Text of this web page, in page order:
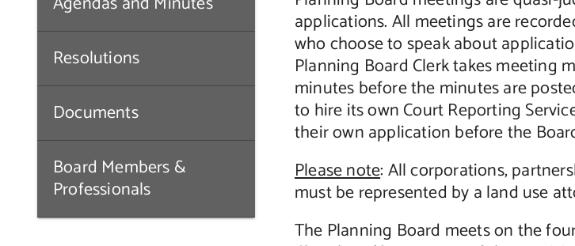
Resolutions
Documents
Board Members &
Professionals
applications. All meetings are
who choose to speak about
Planning Board Clerk takes meeting
minutes before the minutes are
to hire its own Court Reporting
their own application before the
Please note: All corporations,
must be represented by a land use
The Planning Board meets on the